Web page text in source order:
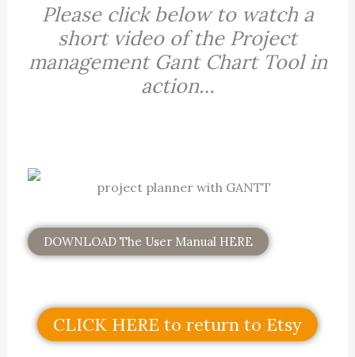
Please click below to watch a
short video of the Project
management Gant Chart Tool in
action…
DOWNLOAD The User Manual HERE
CLICK HERE to return to Etsy